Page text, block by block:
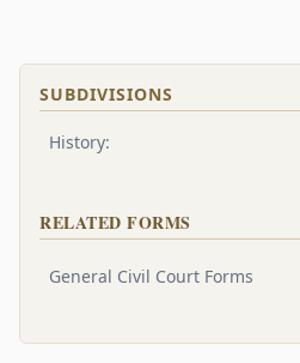
SUBDIVISIONS
History:
RELATED FORMS
General Civil Court Forms